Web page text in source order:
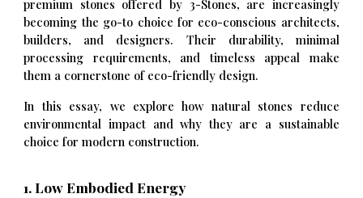
premium stones offered by 3-Stones, are increasingly
becoming the go-to choice for eco-conscious architects,
builders, and designers. Their durability, minimal
processing requirements, and timeless appeal make
them a cornerstone of eco-friendly design.
In this essay, we explore how natural stones reduce
environmental impact and why they are a sustainable
choice for modern construction.
1. Low Embodied Energy